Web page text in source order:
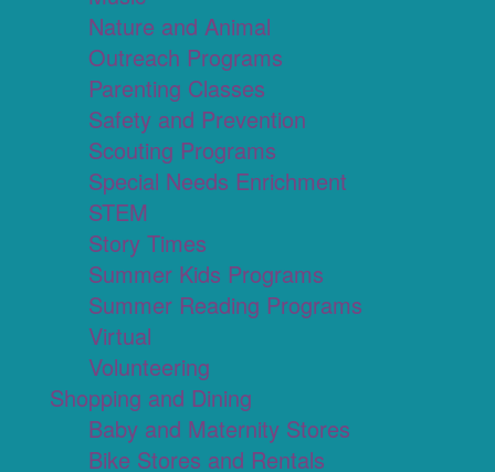
Nature and Animal
Outreach Programs
Parenting Classes
Safety and Prevention
Scouting Programs
Special Needs Enrichment
STEM
Story Times
Summer Kids Programs
Summer Reading Programs
Virtual
Volunteering
Shopping and Dining
Baby and Maternity Stores
Bike Stores and Rentals